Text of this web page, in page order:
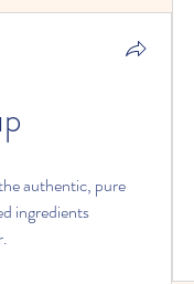
authentic, pure
ingredients